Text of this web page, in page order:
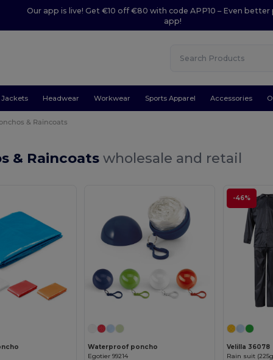
Our app is live! Get €10 off €80 with code APP10 – Even better
app!
Jackets Headwear Workwear Sports Apparel Accessories
& Raincoats
& Raincoatswholesale and retail
Customize it!
Waterproof poncho
Egotier 99214
-46%
Velilla 36078